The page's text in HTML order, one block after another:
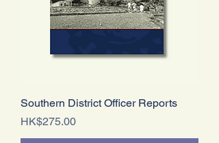
Southern District Officer Reports
Price
HK$275.00